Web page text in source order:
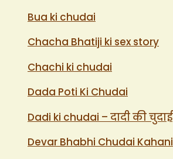
Bua ki chudai
Chacha Bhatiji ki sex story
Chachi ki chudai
Dada Poti Ki Chudai
Dadi ki chudai – दादी की चुदाई
Devar Bhabhi Chudai Kahani